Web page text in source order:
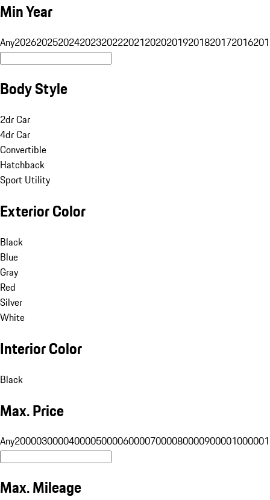
Min Year
Any20262025202420232022202120202019201820172016
Body Style
2dr Car
4dr Car
Convertible
Hatchback
Sport Utility
Exterior Color
Black
Blue
Gray
Red
Silver
White
Interior Color
Black
Max. Price
Any2000030000400005000060000700008000090000100000
Max. Mileage